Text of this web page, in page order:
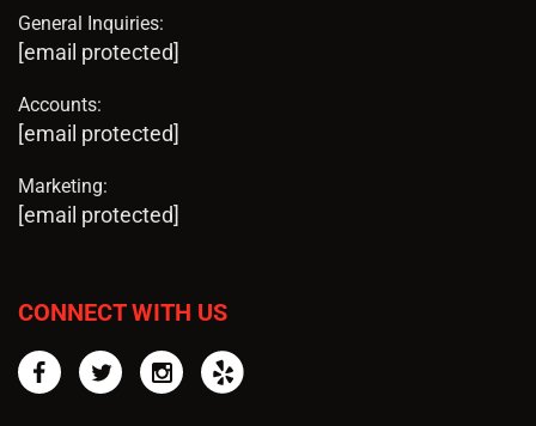
General Inquiries:
[email protected]
Accounts:
[email protected]
Marketing:
[email protected]
CONNECT WITH US
FacebookTwitterInstagram